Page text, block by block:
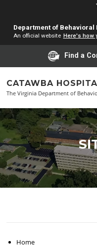
Department of
An official website Here's how
Find a
content
CATAWBA
The Virginia Department of
Home